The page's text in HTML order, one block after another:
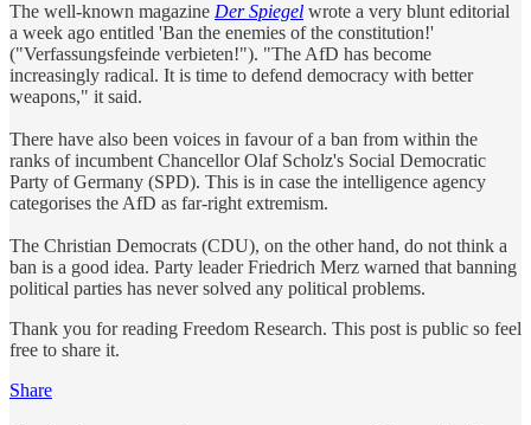
The well-known magazine Der Spiegel wrote a very blunt editorial
a week ago entitled 'Ban the enemies of the constitution!'
("Verfassungsfeinde verbieten!"). "The AfD has become
increasingly radical. It is time to defend democracy with better
weapons," it said.
There have also been voices in favour of a ban from within the
ranks of incumbent Chancellor Olaf Scholz's Social Democratic
Party of Germany (SPD). This is in case the intelligence agency
categorises the AfD as far-right extremism.
The Christian Democrats (CDU), on the other hand, do not think a
ban is a good idea. Party leader Friedrich Merz warned that banning
political parties has never solved any political problems.
Thank you for reading Freedom Research. This post is public so feel
free to share it.
Share